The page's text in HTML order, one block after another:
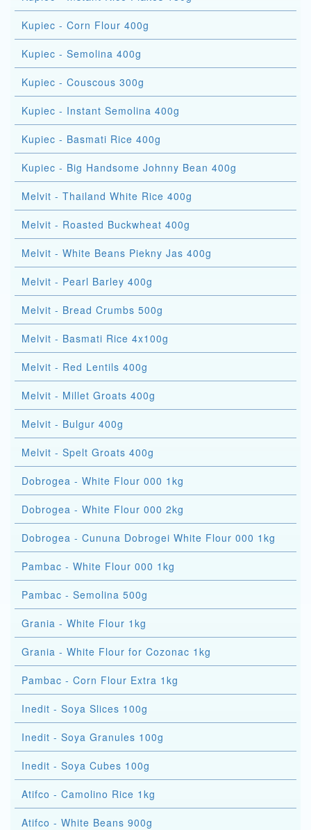
Kupiec - Corn Flour 400g
Kupiec - Semolina 400g
Kupiec - Couscous 300g
Kupiec - Instant Semolina 400g
Kupiec - Basmati Rice 400g
Kupiec - Big Handsome Johnny Bean 400g
Melvit - Thailand White Rice 400g
Melvit - Roasted Buckwheat 400g
Melvit - White Beans Piekny Jas 400g
Melvit - Pearl Barley 400g
Melvit - Bread Crumbs 500g
Melvit - Basmati Rice 4x100g
Melvit - Red Lentils 400g
Melvit - Millet Groats 400g
Melvit - Bulgur 400g
Melvit - Spelt Groats 400g
Dobrogea - White Flour 000 1kg
Dobrogea - White Flour 000 2kg
Dobrogea - Cununa Dobrogei White Flour 000 1kg
Pambac - White Flour 000 1kg
Pambac - Semolina 500g
Grania - White Flour 1kg
Grania - White Flour for Cozonac 1kg
Pambac - Corn Flour Extra 1kg
Inedit - Soya Slices 100g
Inedit - Soya Granules 100g
Inedit - Soya Cubes 100g
Atifco - Camolino Rice 1kg
Atifco - White Beans 900g